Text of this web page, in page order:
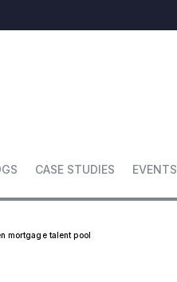
CASE STUDIES EVENTS
mortgage talent pool